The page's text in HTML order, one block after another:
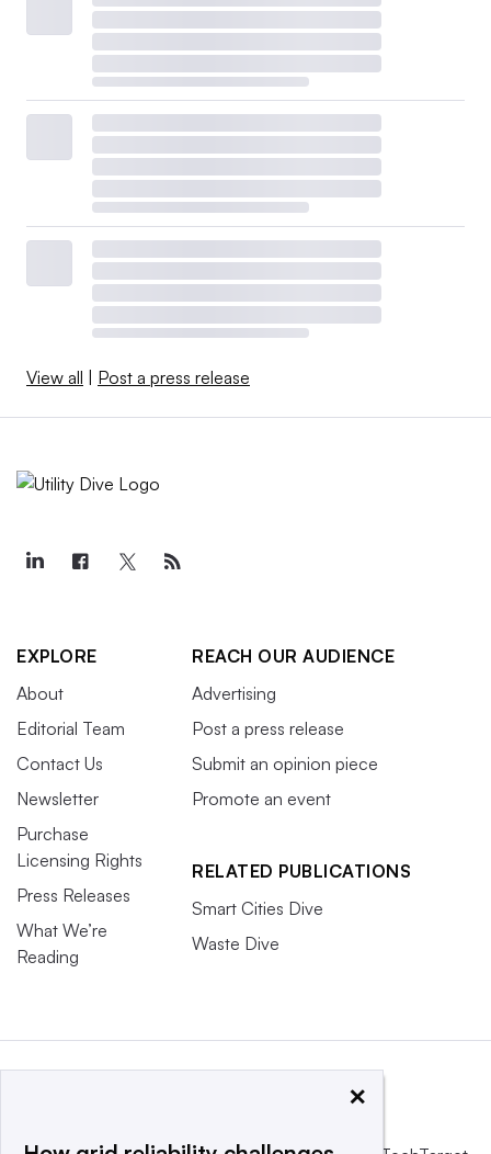
View all Post a press release
EXPLORE
About
Editorial Team
Contact Us
Newsletter
Purchase
Licensing Rights
Press Releases
What We’re
Reading
REACH OUR AUDIENCE
Advertising
Post a press release
Submit an opinion piece
Promote an event
RELATED PUBLICATIONS
Smart Cities Dive
Waste Dive
×